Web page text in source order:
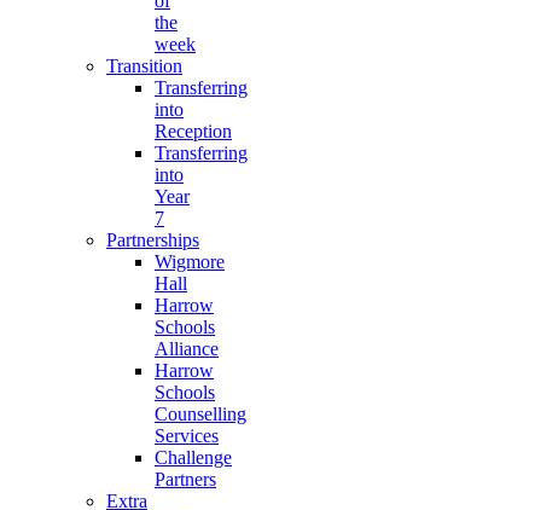
the
week
Transition
Transferring
into
Reception
Transferring
into
Year
7
Partnerships
Wigmore
Hall
Harrow
Schools
Alliance
Harrow
Schools
Counselling
Services
Challenge
Partners
Extra